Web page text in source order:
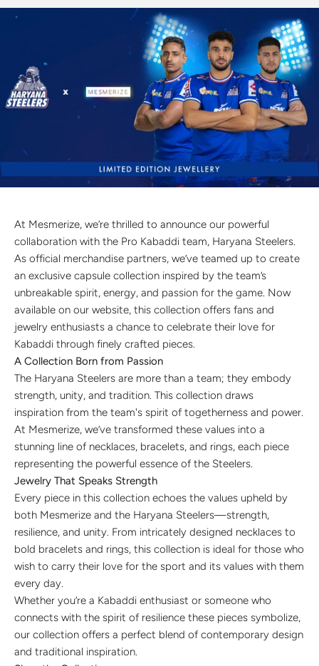
Discover the latest men's rings, bracelets, necklaces &
Explore our newest necklaces, earrings, rings & everyday
jewellery.
1.5 months ago
At Mesmerize, we’re thrilled to announce our powerful
collaboration with the Pro Kabaddi team, Haryana Steelers.
As official merchandise partners, we’ve teamed up to create
an exclusive capsule collection inspired by the team’s
unbreakable spirit, energy, and passion for the game. Now
available on our website, this collection offers fans and
jewelry enthusiasts a chance to celebrate their love for
Kabaddi through finely crafted pieces.
A Collection Born from Passion
The Haryana Steelers are more than a team; they embody
strength, unity, and tradition. This collection draws
inspiration from the team's spirit of togetherness and power.
At Mesmerize, we’ve transformed these values into a
stunning line of necklaces, bracelets, and rings, each piece
representing the powerful essence of the Steelers.
Jewelry That Speaks Strength
Every piece in this collection echoes the values upheld by
both Mesmerize and the Haryana Steelers—strength,
resilience, and unity. From intricately designed necklaces to
bold bracelets and rings, this collection is ideal for those who
wish to carry their love for the sport and its values with them
every day.
Whether you’re a Kabaddi enthusiast or someone who
connects with the spirit of resilience these pieces symbolize,
our collection offers a perfect blend of contemporary design
and traditional inspiration.